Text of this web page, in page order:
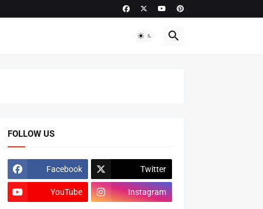
FOLLOW US
Facebook Twitter
YouTube Instagram